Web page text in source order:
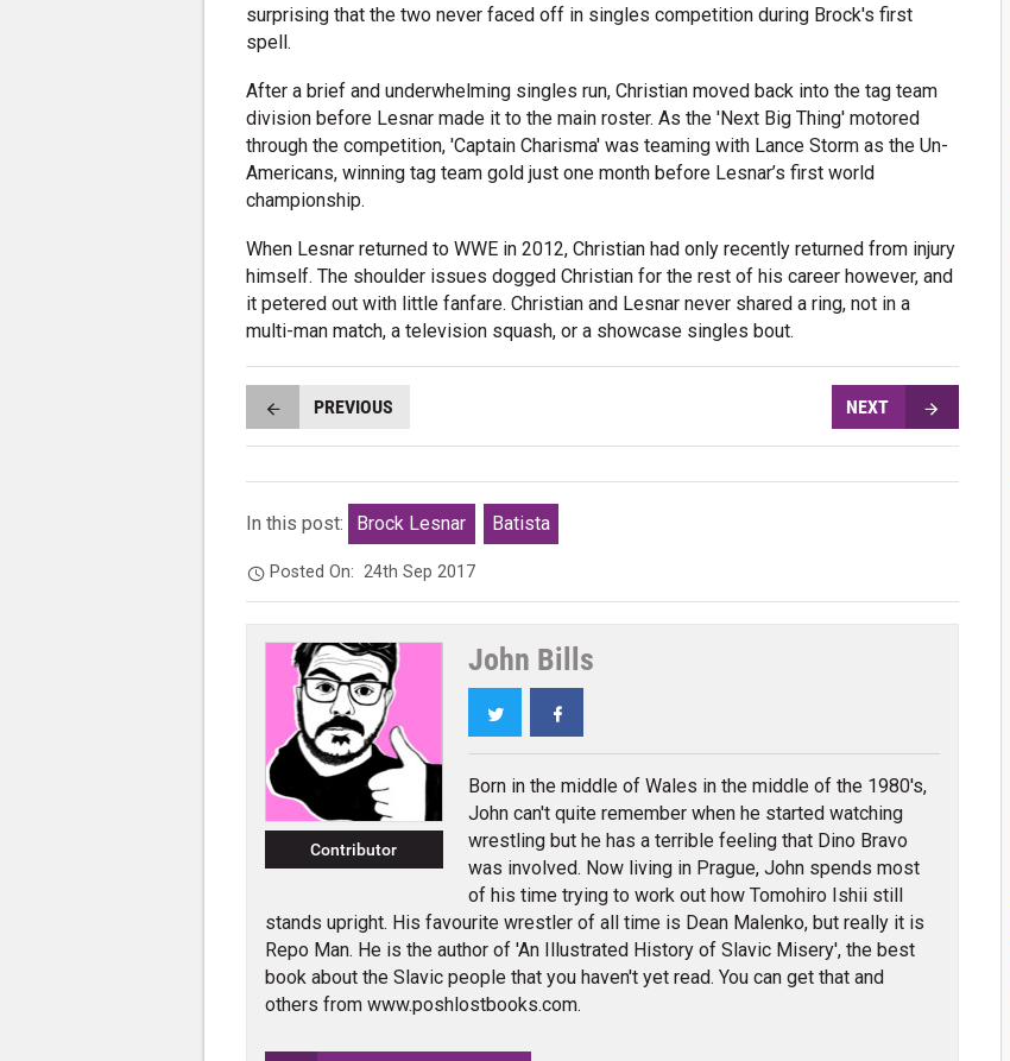
surprising that the two never faced off in singles competition during Brock's first
spell.
After a brief and underwhelming singles run, Christian moved back into the tag team
division before Lesnar made it to the main roster. As the 'Next Big Thing' motored
through the competition, 'Captain Charisma' was teaming with Lance Storm as the Un-
Americans, winning tag team gold just one month before Lesnar’s first world
championship.
When Lesnar returned to WWE in 2012, Christian had only recently returned from injury
himself. The shoulder issues dogged Christian for the rest of his career however, and
it petered out with little fanfare. Christian and Lesnar never shared a ring, not in a
multi-man match, a television squash, or a showcase singles bout.
PREVIOUS NEXT
In this post: Brock Lesnar Batista
Posted On:24th Sep 2017
Contributor
John Bills
Twitter
Born in the middle of Wales in the middle of the 1980's,
John can't quite remember when he started watching
wrestling but he has a terrible feeling that Dino Bravo
was involved. Now living in Prague, John spends most
of his time trying to work out how Tomohiro Ishii still
stands upright. His favourite wrestler of all time is Dean Malenko, but really it is
Repo Man. He is the author of 'An Illustrated History of Slavic Misery', the best
book about the Slavic people that you haven't yet read. You can get that and
others from www.poshlostbooks.com.